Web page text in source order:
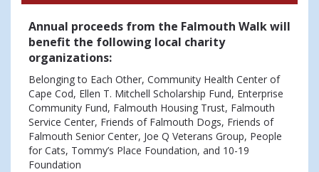
Annual proceeds from the Falmouth Walk will
benefit the following local charity
organizations:
Belonging to Each Other, Community Health Center of
Cape Cod, Ellen T. Mitchell Scholarship Fund, Enterprise
Community Fund, Falmouth Housing Trust, Falmouth
Service Center, Friends of Falmouth Dogs, Friends of
Falmouth Senior Center, Joe Q Veterans Group, People
for Cats, Tommy’s Place Foundation, and 10-19
Foundation